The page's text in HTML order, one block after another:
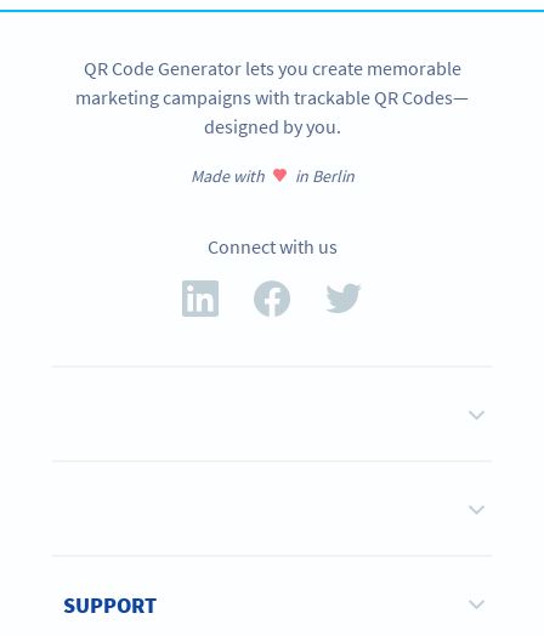
QR Code Generator lets you create memorable
marketing campaigns with trackable QR Codes—
designed by you.
Made with in Berlin
Connect with us
SUPPORT